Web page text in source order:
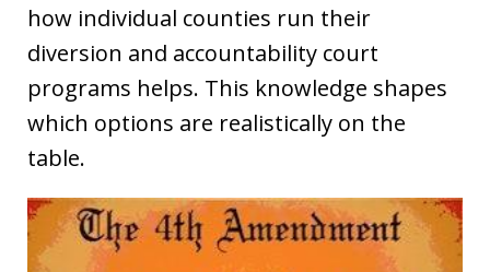
how individual counties run their
diversion and accountability court
programs helps. This knowledge shapes
which options are realistically on the
table.